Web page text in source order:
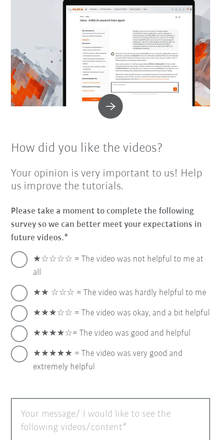
How did you like the videos?
Your opinion is very important to us! Help
us improve the tutorials.
Please take a moment to complete the following
survey so we can better meet your expectations in
future videos.
★☆☆☆☆ = The video was not helpful to me at
all
★★ ☆☆☆ = The video was hardly helpful to me
★★★☆☆ = The video was okay, and a bit helpful
★★★★☆= The video was good and helpful
★★★★★ = The video was very good and
extremely helpful
Your message/ I would like to see the
following videos/content